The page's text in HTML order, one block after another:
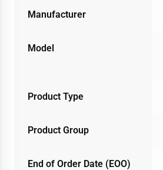
Manufacturer
Model
Product Type
Product Group
End of Order Date (EOO)